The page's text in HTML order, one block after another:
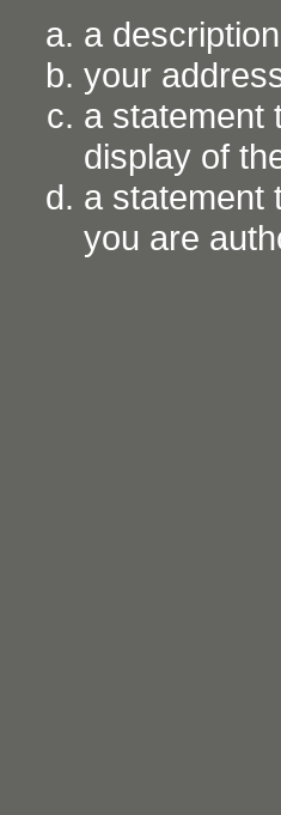
a
your
a statement
display of
a statement
you are